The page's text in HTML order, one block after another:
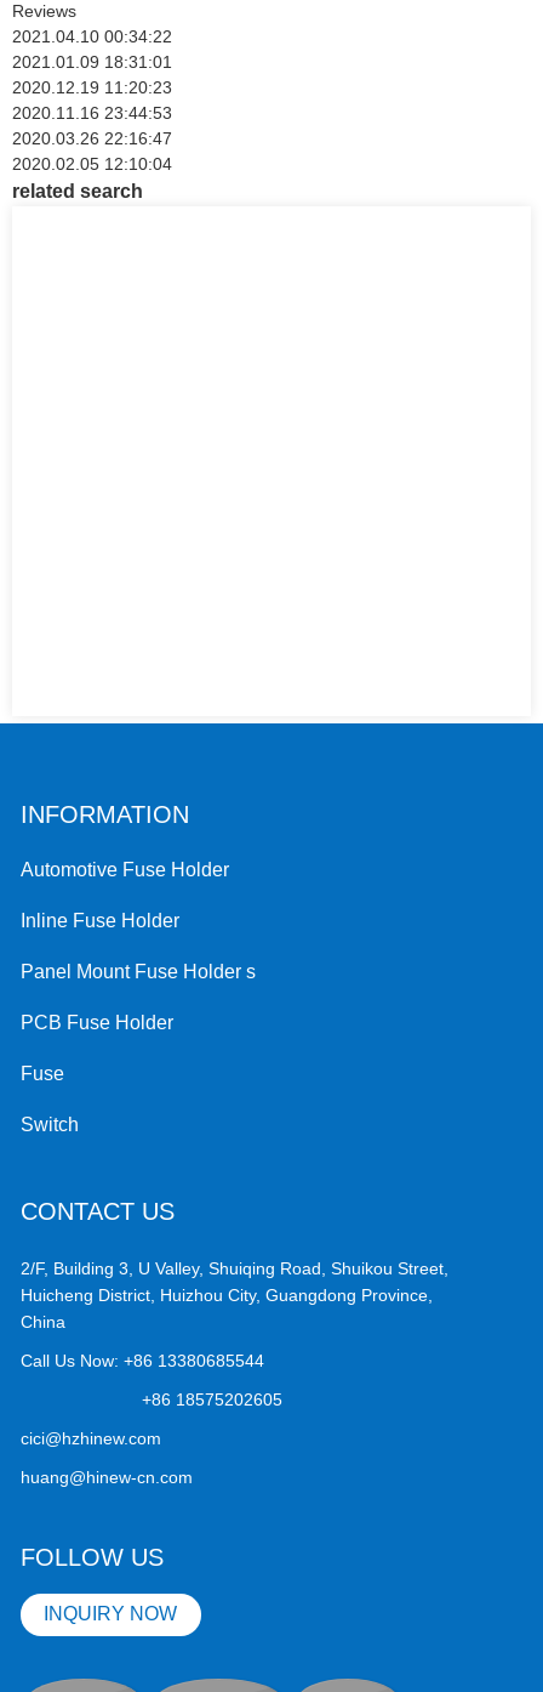
Reviews
2021.04.10 00:34:22
2021.01.09 18:31:01
2020.12.19 11:20:23
2020.11.16 23:44:53
2020.03.26 22:16:47
2020.02.05 12:10:04
related search
INFORMATION
Automotive Fuse Holder
Inline Fuse Holder
Panel Mount Fuse Holder s
PCB Fuse Holder
Fuse
Switch
CONTACT US
2/F, Building 3, U Valley, Shuiqing Road, Shuikou Street,
Huicheng District, Huizhou City, Guangdong Province,
China
Call Us Now:+86 13380685544
+86 18575202605
cici@hzhinew.com
huang@hinew-cn.com
FOLLOW US
INQUIRY NOW